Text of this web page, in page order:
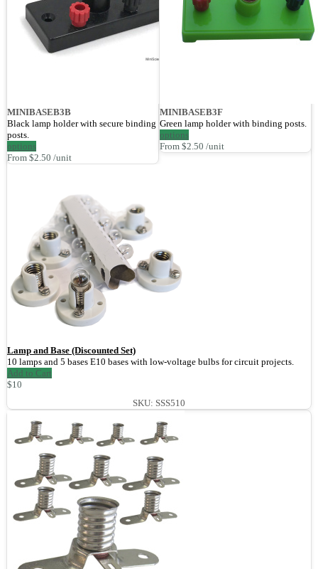
MINIBASEB3B
Black lamp holder with secure binding
posts.
options
From $2.50 /unit
MINIBASEB3F
Green lamp holder with binding posts.
options
From $2.50 /unit
Lamp and Base (Discounted Set)
10 lamps and 5 bases E10 bases with low-voltage bulbs for circuit projects.
Add to Cart
$10
SKU: SSS510